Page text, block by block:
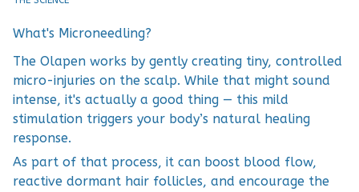
What's Microneedling?
The Olapen works by gently creating tiny, controlled
micro-injuries on the scalp. While that might sound
intense, it's actually a good thing — this mild
stimulation triggers your body’s natural healing
response.
As part of that process, it can boost blood flow,
reactive dormant hair follicles, and encourage the